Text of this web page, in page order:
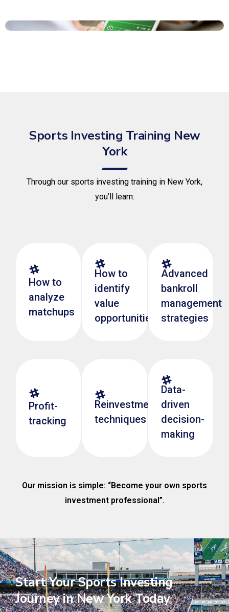
Sports Investing Training New
York
Through our sports investing training in New York,
you’ll learn:
How to
analyze
matchups
How to
identify
value
opportunities
Advanced
bankroll
management
strategies
Profit-
tracking
Reinvestment
techniques
Data-
driven
decision-
making
Our mission is simple: “Become your own sports
investment professional”.
Start Your Sports Investing
Journey in New York Today